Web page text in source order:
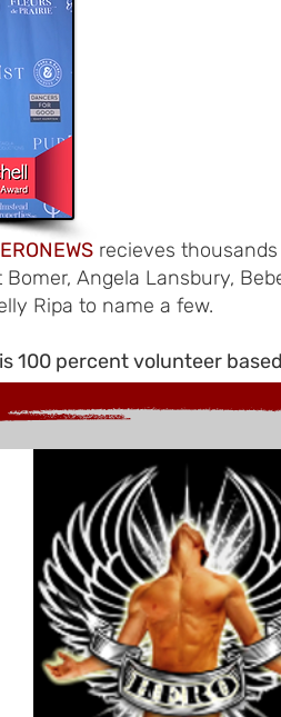
recieves
Angela Lansbury,
Ripa to name a few.
100 percent volunteer